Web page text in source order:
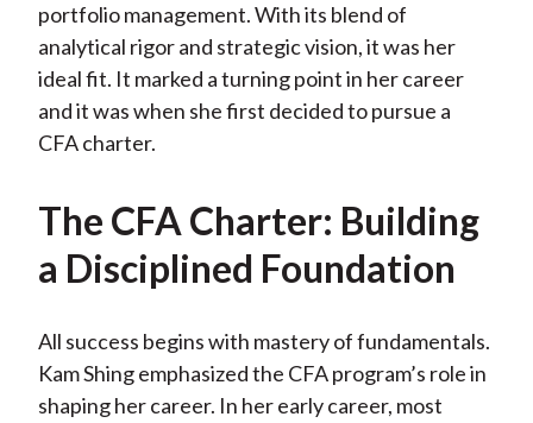
portfolio management. With its blend of
analytical rigor and strategic vision, it was her
ideal fit. It marked a turning point in her career
and it was when she first decided to pursue a
CFA charter.
The CFA Charter: Building
a Disciplined Foundation
All success begins with mastery of fundamentals.
Kam Shing emphasized the CFA program’s role in
shaping her career. In her early career, most